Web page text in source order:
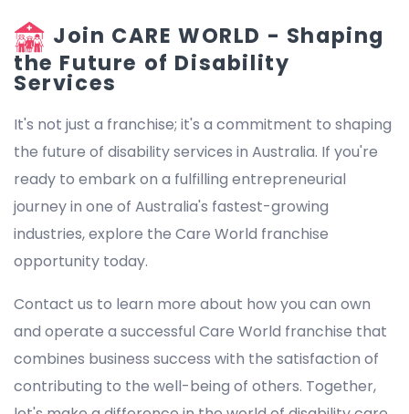
Join CARE WORLD - Shaping
the Future of Disability
Services
It's not just a franchise; it's a commitment to shaping
the future of disability services in Australia. If you're
ready to embark on a fulfilling entrepreneurial
journey in one of Australia's fastest-growing
industries, explore the Care World franchise
opportunity today.
Contact us to learn more about how you can own
and operate a successful Care World franchise that
combines business success with the satisfaction of
contributing to the well-being of others. Together,